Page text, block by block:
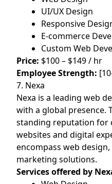
UI/UX Design
Responsive
E-commerce
Custom Web
Price: $100 – $149 / hr
Employee Strength:
7. Nexa
Nexa is a leading web
with a global presence.
standing reputation for
websites and digital
encompass web
marketing solutions.
Services offered by